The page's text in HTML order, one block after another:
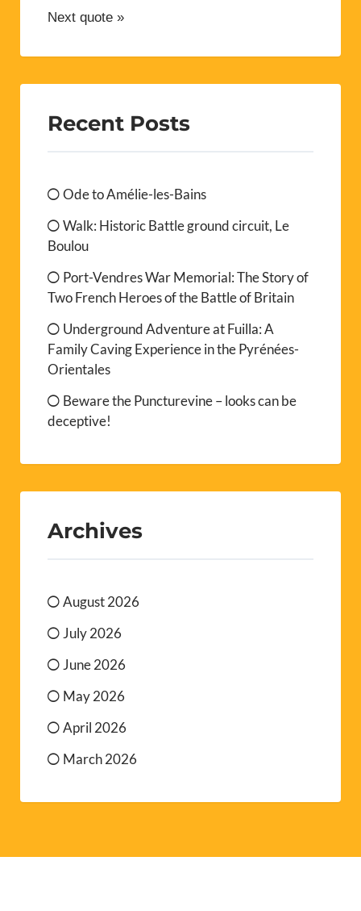
Next quote »
Recent Posts
Ode to Amélie-les-Bains
Walk: Historic Battle ground circuit, Le
Boulou
Port-Vendres War Memorial: The Story of
Two French Heroes of the Battle of Britain
Underground Adventure at Fuilla: A
Family Caving Experience in the Pyrénées-
Orientales
Beware the Puncturevine – looks can be
deceptive!
Archives
August 2026
July 2026
June 2026
May 2026
April 2026
March 2026